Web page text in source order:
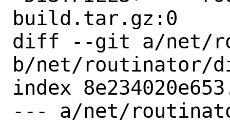
build.tar.gz:0
diff --git a/net/
b/net/routinator/
index
--- a/net/